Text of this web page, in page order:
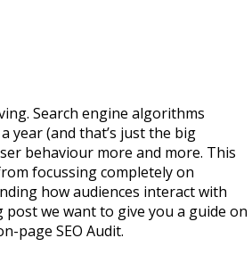
Search engine algorithms
year (and that’s just the big
behaviour more and more. This
focussing completely on
how audiences interact with
we want to give you a guide on
page SEO Audit.